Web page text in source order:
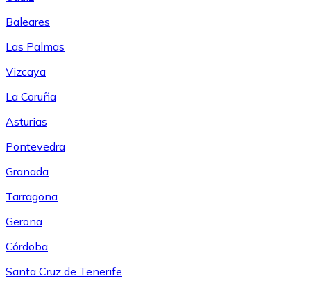
Baleares
Las Palmas
Vizcaya
La Coruña
Asturias
Pontevedra
Granada
Tarragona
Gerona
Córdoba
Santa Cruz de Tenerife